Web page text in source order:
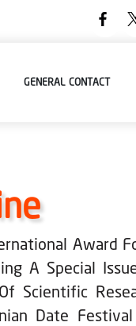
GENERAL CONTACT
Award
A Special
Scientific
Date